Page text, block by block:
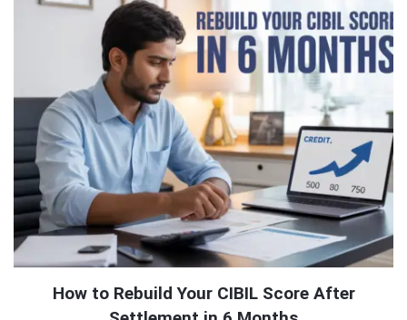
How to Rebuild Your CIBIL Score After